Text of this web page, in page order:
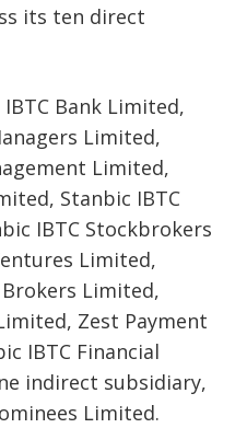
its ten direct
Bank Limited,
Limited,
Limited,
Stanbic IBTC
IBTC Stockbrokers
Limited,
Limited,
Zest Payment
IBTC Financial
indirect subsidiary,
Limited.